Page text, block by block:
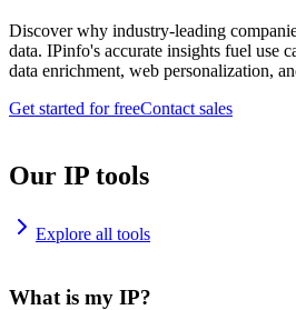
Discover why industry-leading
data. IPinfo's accurate insights fuel use
data enrichment, web personalization,
Get started for freeContact sales
Our IP tools
Explore all tools
What is my IP?